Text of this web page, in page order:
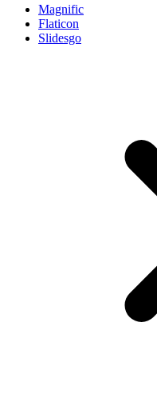
Magnific
Flaticon
Slidesgo